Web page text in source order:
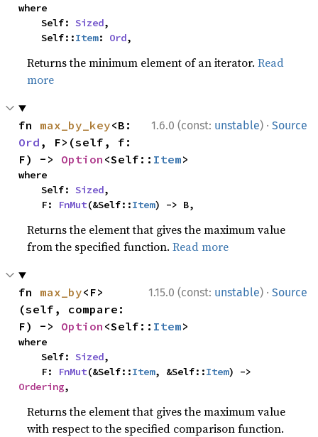
where
    Self:
Sized,
    Self::
Item: Ord,
Returns the minimum element of an iterator.Read
more
1.6.0 (const: unstable) · Source
fn max_by_key
Ord , F>(self, f:
F) -> Option <Self:: Item>
where
    Self:
Sized,
    F:
FnMut(&Self::Item) -> B,
Returns the element that gives the maximum value
from the specified function.Read more
1.15.0 (const: unstable) · Source
fn max_by<F>
(self, compare:
F) -> Option <Self:: Item>
where
    Self:
Sized,
    F:
FnMut(&Self::Item, &Self::Item
Ordering,
Returns the element that gives the maximum value
with respect to the specified comparison function.